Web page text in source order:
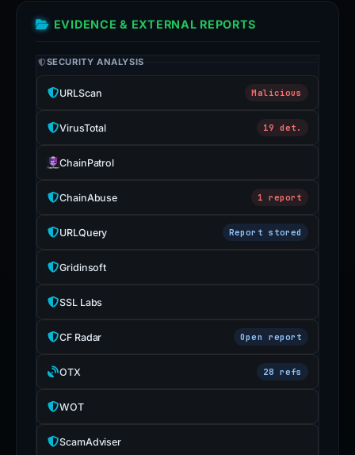
EVIDENCE & EXTERNAL REPORTS
SECURITY ANALYSIS
URLScan Malicious
VirusTotal 19 det.
ChainPatrol
ChainAbuse 1 report
URLQuery Report stored
Gridinsoft
SSL Labs
CF Radar Open report
OTX 28 refs
WOT
ScamAdviser